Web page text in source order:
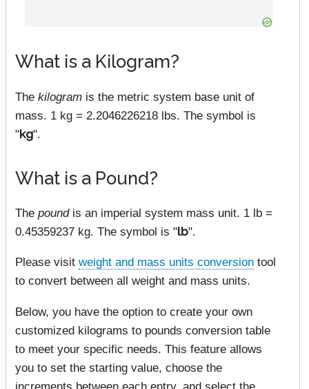
What is a Kilogram?
The kilogram is the metric system base unit of
mass. 1 kg = 2.2046226218 lbs. The symbol is
"kg".
What is a Pound?
The poundis an imperial system mass unit. 1 lb =
0.45359237 kg. The symbol is "lb".
Please visit weight and mass units conversion tool
to convert between all weight and mass units.
Below, you have the option to create your own
customized kilograms to pounds conversion table
to meet your specific needs. This feature allows
you to set the starting value, choose the
increments between each entry, and select the